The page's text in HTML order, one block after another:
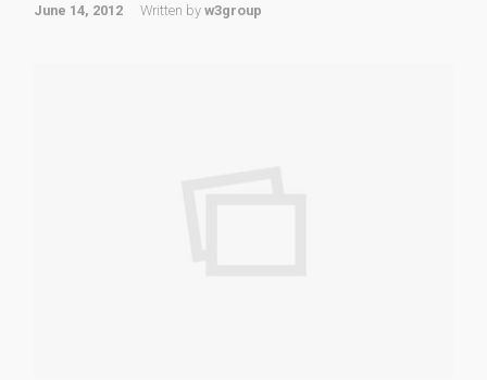
June 14, 2012 Written by w3group